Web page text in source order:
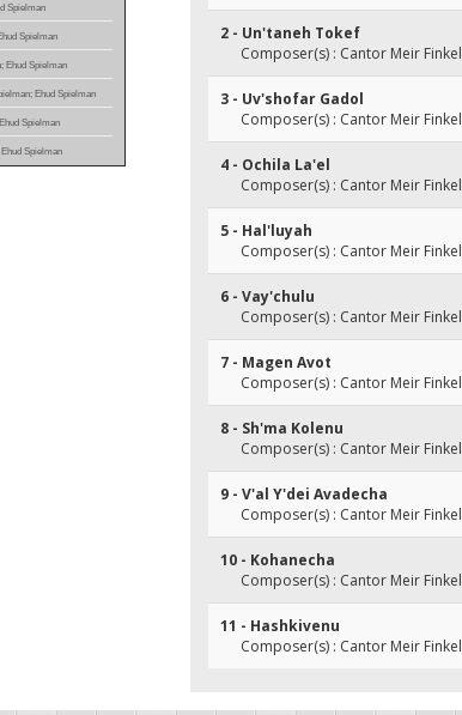
Spielman
Spielman
Ehud Spielman
Ehud Spielman
Spielman
Spielman
2 - Un'taneh Tokef
Composer(s) : Cantor Meir
3 - Uv'shofar Gadol
Composer(s) : Cantor Meir
4 - Ochila La'el
Composer(s) : Cantor Meir
5 - Hal'luyah
Composer(s) : Cantor Meir
6 - Vay'chulu
Composer(s) : Cantor Meir
7 - Magen Avot
Composer(s) : Cantor Meir
8 - Sh'ma Kolenu
Composer(s) : Cantor Meir
9 - V'al Y'dei Avadecha
Composer(s) : Cantor Meir
10 - Kohanecha
Composer(s) : Cantor Meir
11 - Hashkivenu
Composer(s) : Cantor Meir